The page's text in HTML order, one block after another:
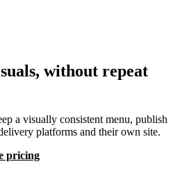
without repeat
a visually consistent menu, publish
platforms and their own site.
pricing